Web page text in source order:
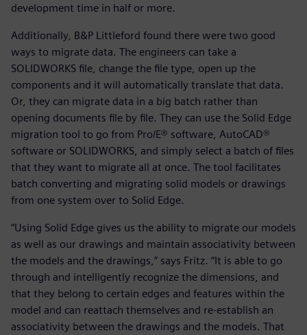
development time in half or more.
Additionally, B&P Littleford found there were two good
ways to migrate data. The engineers can take a
SOLIDWORKS file, change the file type, open up the
components and it will automatically translate that data.
Or, they can migrate data in a big batch rather than
opening documents file by file. They can use the Solid Edge
migration tool to go from Pro/E® software, AutoCAD®
software or SOLIDWORKS, and simply select a batch of files
that they want to migrate all at once. The tool facilitates
batch converting and migrating solid models or drawings
from one system over to Solid Edge.
“Using Solid Edge gives us the ability to migrate our models
as well as our drawings and maintain associativity between
the models and the drawings,” says Fritz. “It is able to go
through and intelligently recognize the dimensions, and
that they belong to certain edges and features within the
model and can reattach themselves and re-establish an
associativity between the drawings and the models. That